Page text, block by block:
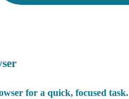
for a quick, focused task.